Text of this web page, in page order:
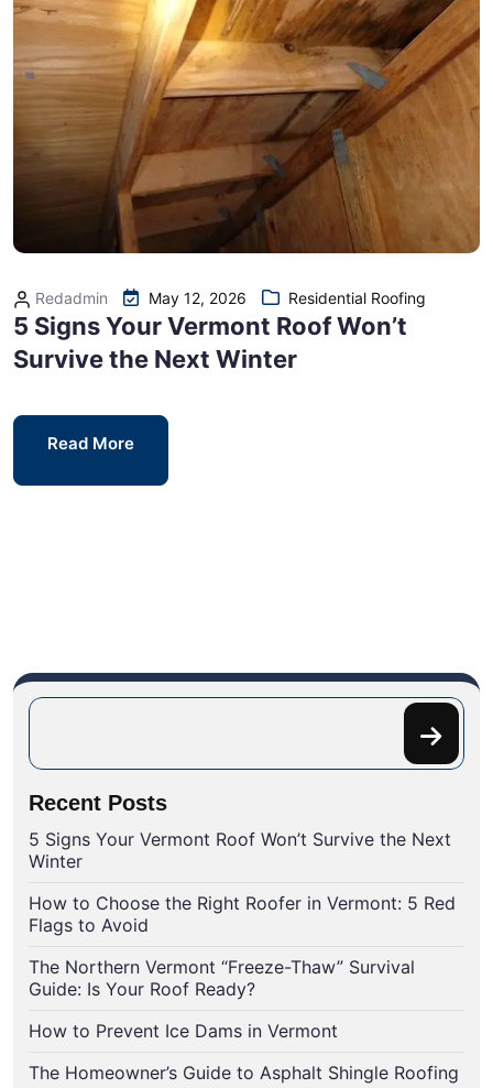
Redadmin May 12, 2026 Residential Roofing
5 Signs Your Vermont Roof Won’t
Survive the Next Winter
Read More
Recent Posts
5 Signs Your Vermont Roof Won’t Survive the Next
Winter
How to Choose the Right Roofer in Vermont: 5 Red
Flags to Avoid
The Northern Vermont “Freeze-Thaw” Survival
Guide: Is Your Roof Ready?
How to Prevent Ice Dams in Vermont
The Homeowner’s Guide to Asphalt Shingle Roofing